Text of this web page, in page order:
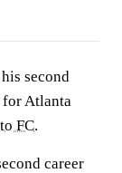
second
for Atlanta
FC.
career